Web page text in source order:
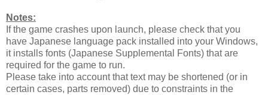
Notes:
If the game crashes upon launch, please check that you
have Japanese language pack installed into your Windows,
it installs fonts (Japanese Supplemental Fonts) that are
required for the game to run.
Please take into account that text may be shortened (or in
certain cases, parts removed) due to constraints in the